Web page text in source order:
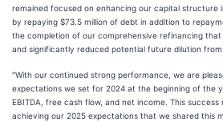
remained focused on enhancing our capital structure
by repaying $73.5 million of debt in addition to
the completion of our comprehensive refinancing
and significantly reduced potential future dilution
"With our continued strong performance, we are
expectations we set for 2024 at the beginning of the
EBITDA, free cash flow, and net income. This
achieving our 2025 expectations that we shared this